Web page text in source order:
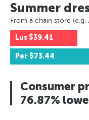
Summer
From a chain store (e.g.
Lus $39.41
Per $73.44
Consumer
76.87%